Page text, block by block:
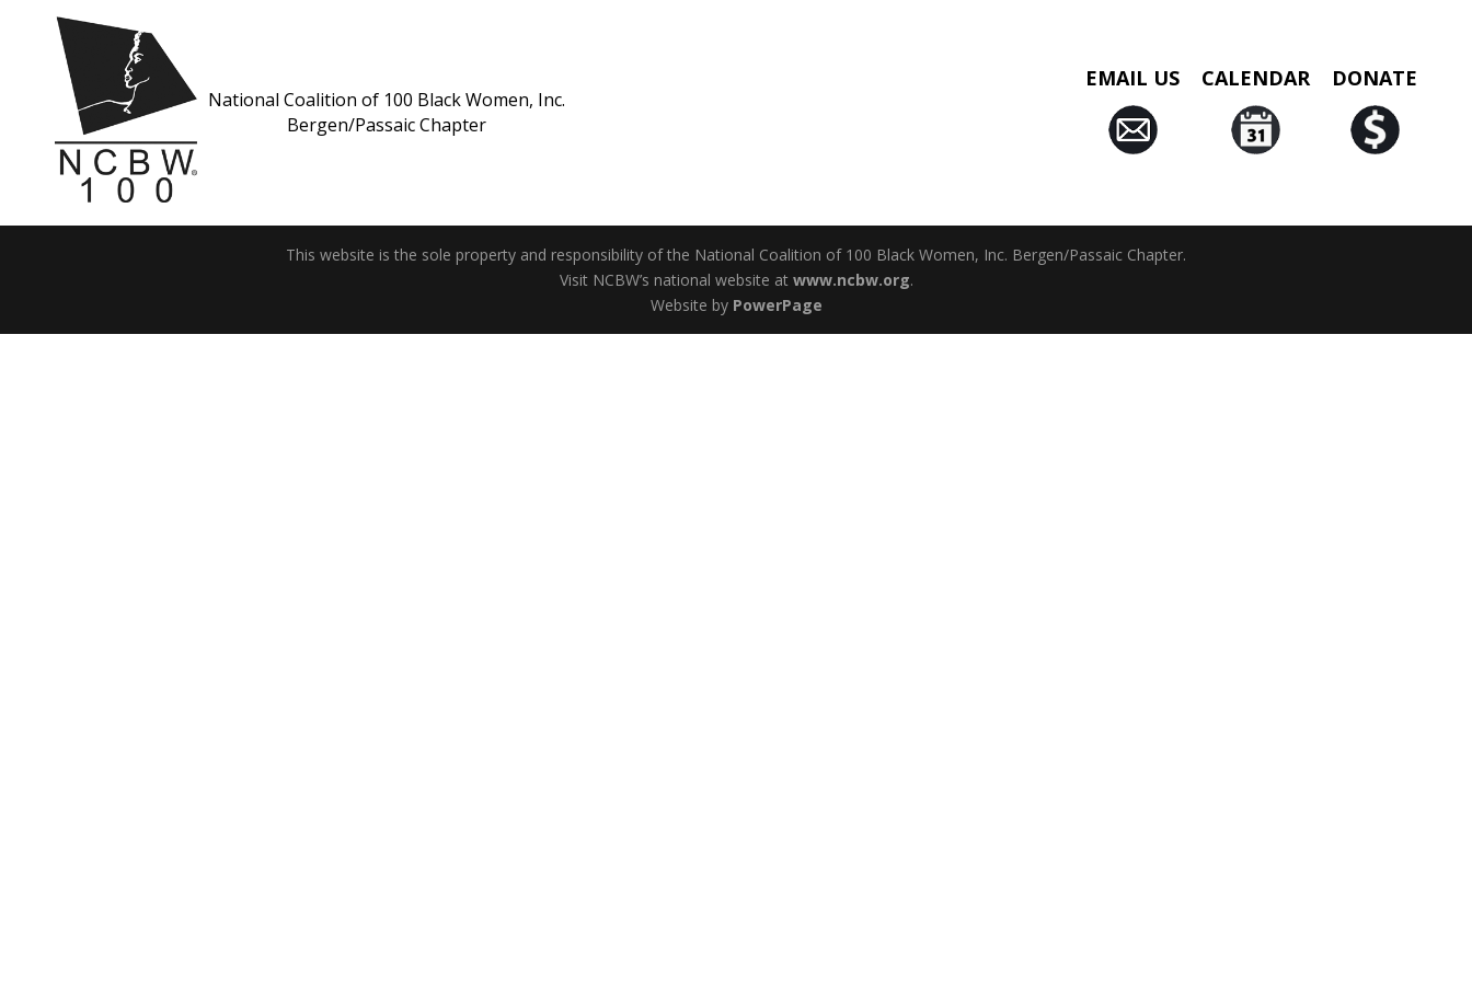
National Coalition of 100 Black Women, Inc.
Bergen/Passaic Chapter
EMAIL US CALENDAR DONATE
This website is the sole property and responsibility of the National Coalition of 100 Black Women, Inc. Bergen/Passaic Chapter.
Visit NCBW’s national website at www.ncbw.org.
Website by PowerPage